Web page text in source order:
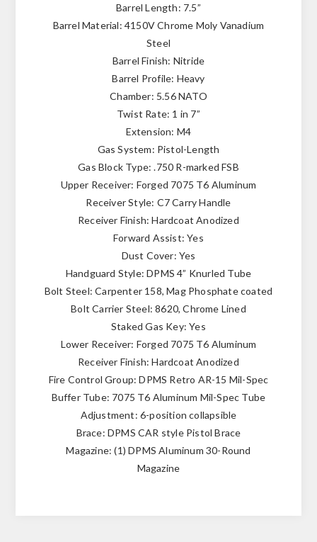
Barrel Length: 7.5”
Barrel Material: 4150V Chrome Moly Vanadium
Steel
Barrel Finish: Nitride
Barrel Profile: Heavy
Chamber: 5.56 NATO
Twist Rate: 1 in 7”
Extension: M4
Gas System: Pistol-Length
Gas Block Type: .750 R-marked FSB
Upper Receiver: Forged 7075 T6 Aluminum
Receiver Style: C7 Carry Handle
Receiver Finish: Hardcoat Anodized
Forward Assist: Yes
Dust Cover: Yes
Handguard Style: DPMS 4” Knurled Tube
Bolt Steel: Carpenter 158, Mag Phosphate coated
Bolt Carrier Steel: 8620, Chrome Lined
Staked Gas Key: Yes
Lower Receiver: Forged 7075 T6 Aluminum
Receiver Finish: Hardcoat Anodized
Fire Control Group: DPMS Retro AR-15 Mil-Spec
Buffer Tube: 7075 T6 Aluminum Mil-Spec Tube
Adjustment: 6-position collapsible
Brace: DPMS CAR style Pistol Brace
Magazine: (1) DPMS Aluminum 30-Round
Magazine